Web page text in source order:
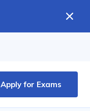
Apply for Exams